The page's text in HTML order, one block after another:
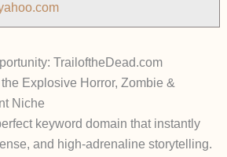
TrailoftheDead.com
Explosive Horror, Zombie &
Niche
keyword domain that instantly
and high-adrenaline storytelling.